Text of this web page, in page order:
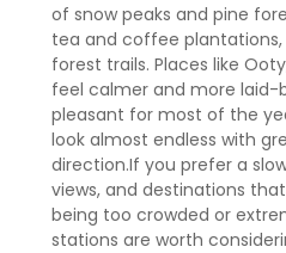
of snow peaks and pine
tea and coffee
forest trails. Places like
feel calmer and more laid-
pleasant for most of the
look almost endless with
direction.If you prefer a
views, and destinations
being too crowded or
stations are worth